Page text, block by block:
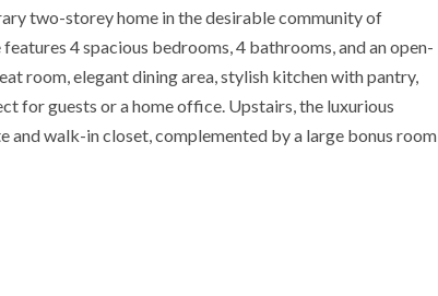
two-storey home in the desirable community of
4 spacious bedrooms, 4 bathrooms, and an open-
room, elegant dining area, stylish kitchen with pantry,
for guests or a home office. Upstairs, the luxurious
and walk-in closet, complemented by a large bonus room